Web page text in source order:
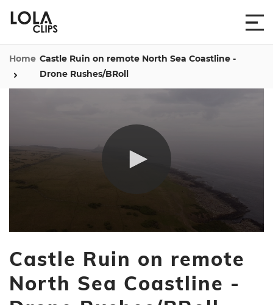
Home Castle Ruin on remote North Sea Coastline -
Drone Rushes/BRoll
of
2
minutes,
34
Castle Ruin on remote
North Sea Coastline -